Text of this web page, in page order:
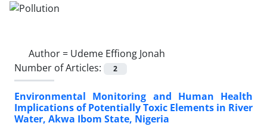
Author = Udeme Effiong Jonah
Number of Articles:
2
Environmental Monitoring and Human Health
Implications of Potentially Toxic Elements in River
Water, Akwa Ibom State, Nigeria